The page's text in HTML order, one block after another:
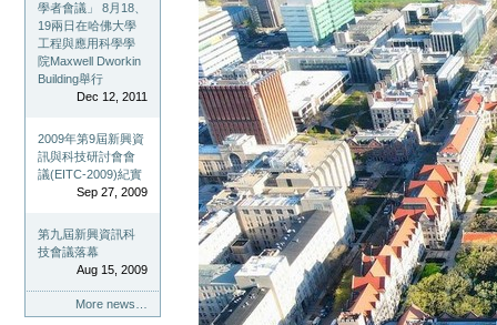
學者會議」 8月18、
19兩日在哈佛大學
工程與應用科學學
院Maxwell Dworkin
Building舉行
Dec 12, 2011
2009年第9屆新興資
訊與科技研討會會
議(EITC-2009)紀實
Sep 27, 2009
第九屆新興資訊科
技會議落幕
Aug 15, 2009
More news…